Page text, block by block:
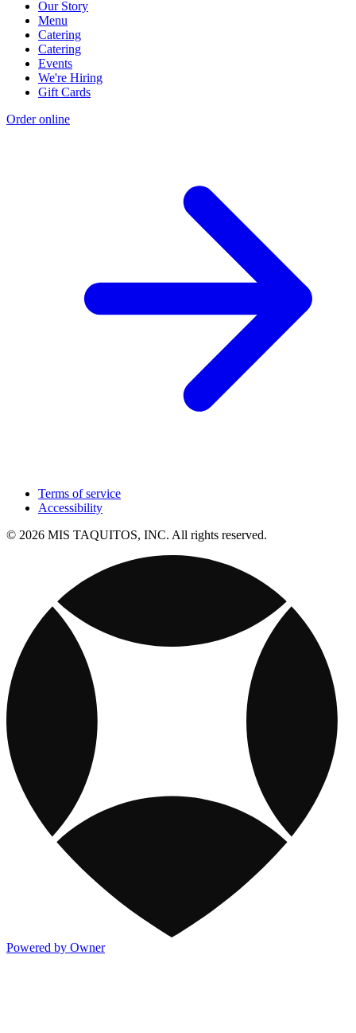
Our Story
Menu
Catering
Catering
Events
We're Hiring
Gift Cards
Order online
Terms of service
Accessibility
© 2026 MIS TAQUITOS, INC. All rights reserved.
Powered by Owner